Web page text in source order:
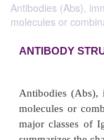
Antibodies (Abs),
molecules or